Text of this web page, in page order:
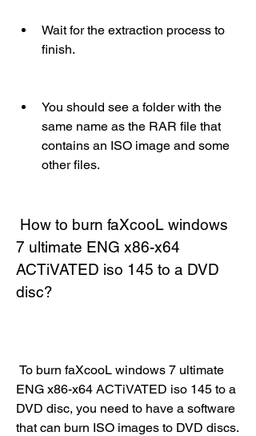
Wait for the extraction process to
finish.
You should see a folder with the
same name as the RAR file that
contains an ISO image and some
other files.
7 ultimate ENG x86-x64
ACTiVATED iso 145 to a DVD
disc?
ENG x86-x64 ACTiVATED iso 145 to a
DVD disc, you need to have a software
that can burn ISO images to DVD discs.